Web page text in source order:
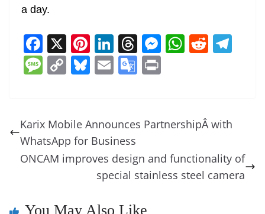
a day.
F
a
c
b
o
o
X Pi
nt
er
st
Li
n
k
dI
n
T
h
re
d
M
n
er
W
A
p
p
R
t
M
a
g
e
C
y
Li
n
Bl
sk
y
E
l
G
gl
Tr
a
Karix Mobile Announces PartnershipÂ with
WhatsApp for Business
ONCAM improves design and functionality of
special stainless steel camera
You May Also Like